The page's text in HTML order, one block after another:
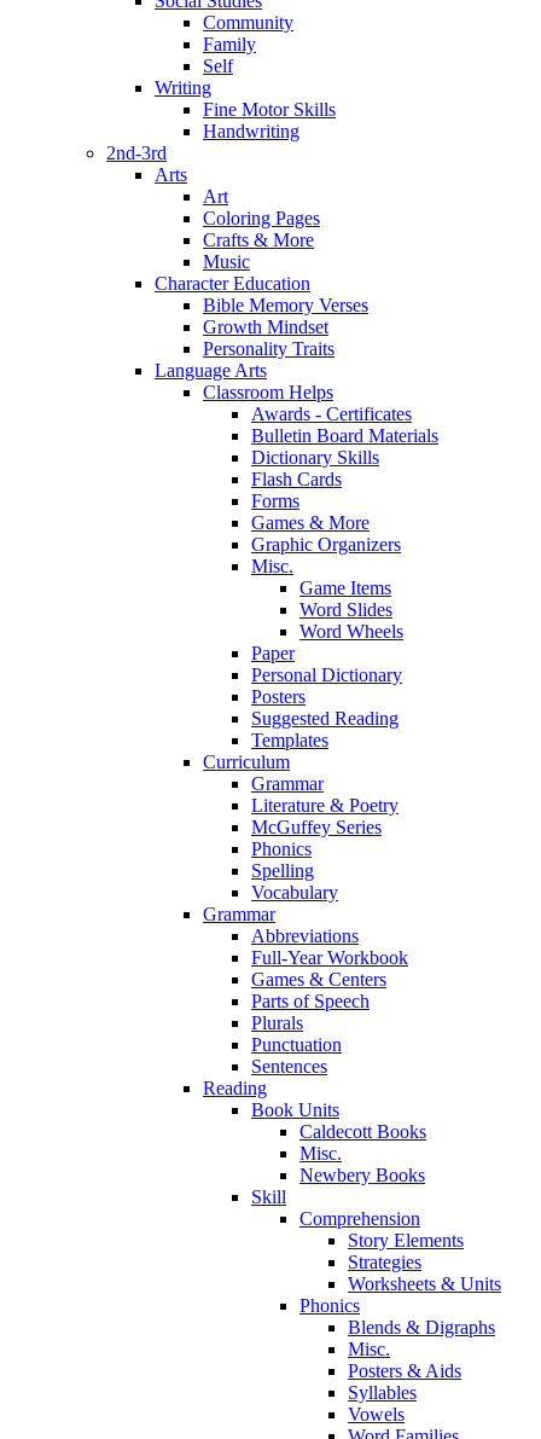
Community
Family
Self
Writing
Fine Motor Skills
Handwriting
2nd-3rd
Arts
Art
Coloring Pages
Crafts & More
Music
Character Education
Bible Memory Verses
Growth Mindset
Personality Traits
Language Arts
Classroom Helps
Awards - Certificates
Bulletin Board Materials
Dictionary Skills
Flash Cards
Forms
Games & More
Graphic Organizers
Misc.
Game Items
Word Slides
Word Wheels
Paper
Personal Dictionary
Posters
Suggested Reading
Templates
Curriculum
Grammar
Literature & Poetry
McGuffey Series
Phonics
Spelling
Vocabulary
Grammar
Abbreviations
Full-Year Workbook
Games & Centers
Parts of Speech
Plurals
Punctuation
Sentences
Reading
Book Units
Caldecott Books
Misc.
Newbery Books
Skill
Comprehension
Story Elements
Strategies
Worksheets & Units
Phonics
Blends & Digraphs
Misc.
Posters & Aids
Syllables
Vowels